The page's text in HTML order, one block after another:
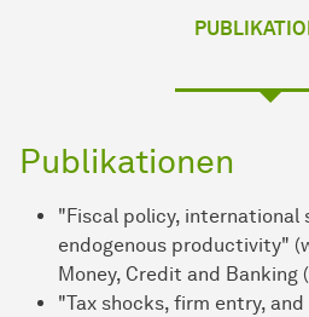
Publikationen
"Fiscal policy, international
endogenous productivity"
Money, Credit and Banking
"Tax shocks, firm entry,